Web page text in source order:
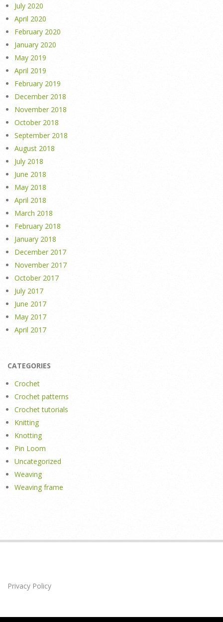
July 2020
April 2020
February 2020
January 2020
May 2019
April 2019
February 2019
December 2018
November 2018
October 2018
September 2018
August 2018
July 2018
June 2018
May 2018
April 2018
March 2018
February 2018
January 2018
December 2017
November 2017
October 2017
July 2017
June 2017
May 2017
April 2017
CATEGORIES
Crochet
Crochet patterns
Crochet tutorials
Knitting
Knotting
Pin Loom
Uncategorized
Weaving
Weaving frame
Privacy Policy